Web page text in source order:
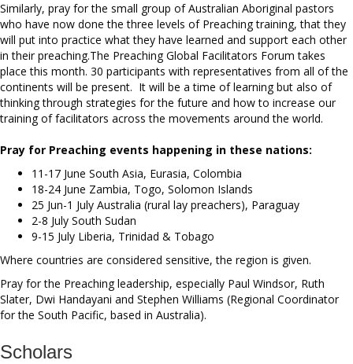
Similarly, pray for the small group of Australian Aboriginal pastors
who have now done the three levels of Preaching training, that they
will put into practice what they have learned and support each other
in their preaching.The Preaching Global Facilitators Forum takes
place this month. 30 participants with representatives from all of the
continents will be present. It will be a time of learning but also of
thinking through strategies for the future and how to increase our
training of facilitators across the movements around the world.
Pray for Preaching events happening in these nations:
11-17 June South Asia, Eurasia, Colombia
18-24 June Zambia, Togo, Solomon Islands
25 Jun-1 July Australia (rural lay preachers), Paraguay
2-8 July South Sudan
9-15 July Liberia, Trinidad & Tobago
Where countries are considered sensitive, the region is given.
Pray for the Preaching leadership, especially Paul Windsor, Ruth
Slater, Dwi Handayani and Stephen Williams (Regional Coordinator
for the South Pacific, based in Australia).
Scholars